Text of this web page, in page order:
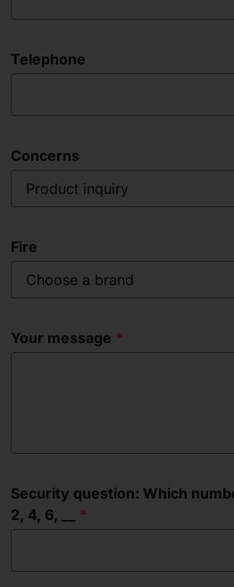
Telephone
Concerns
Product inquiry
Fire
Choose a brand
Your message
Security question: Which
2, 4, 6, __